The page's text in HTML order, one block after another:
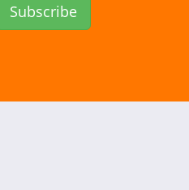
Subscribe